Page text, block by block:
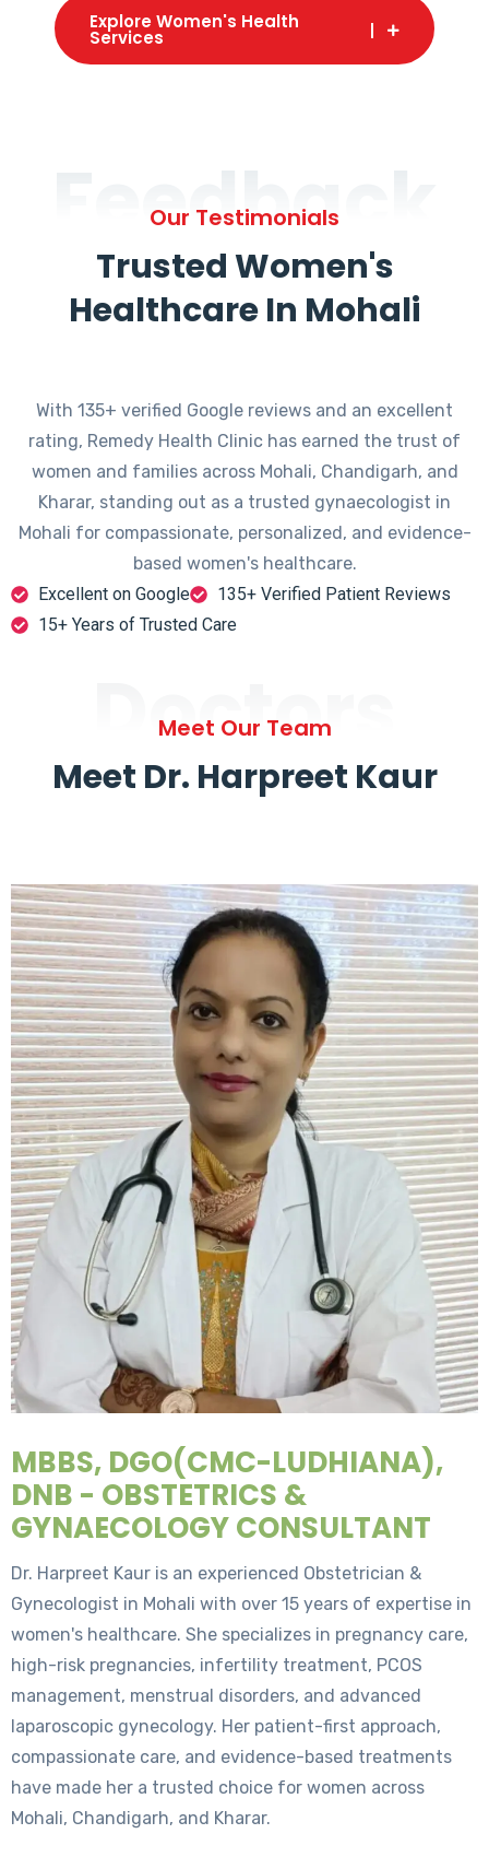
Explore Women's Health
Services
Feedback
Our Testimonials
Trusted Women's
Healthcare In Mohali
With 135+ verified Google reviews and an excellent
rating, Remedy Health Clinic has earned the trust of
women and families across Mohali, Chandigarh, and
Kharar, standing out as a trusted gynaecologist in
Mohali for compassionate, personalized, and evidence-
based women's healthcare.
Excellent on Google
135+ Verified Patient Reviews
15+ Years of Trusted Care
Doctors
Meet Our Team
Meet Dr. Harpreet Kaur
MBBS, DGO(CMC-LUDHIANA),
DNB - OBSTETRICS &
GYNAECOLOGY CONSULTANT
Dr. Harpreet Kaur is an experienced Obstetrician &
Gynecologist in Mohali with over 15 years of expertise in
women's healthcare. She specializes in pregnancy care,
high-risk pregnancies, infertility treatment, PCOS
management, menstrual disorders, and advanced
laparoscopic gynecology. Her patient-first approach,
compassionate care, and evidence-based treatments
have made her a trusted choice for women across
Mohali, Chandigarh, and Kharar.